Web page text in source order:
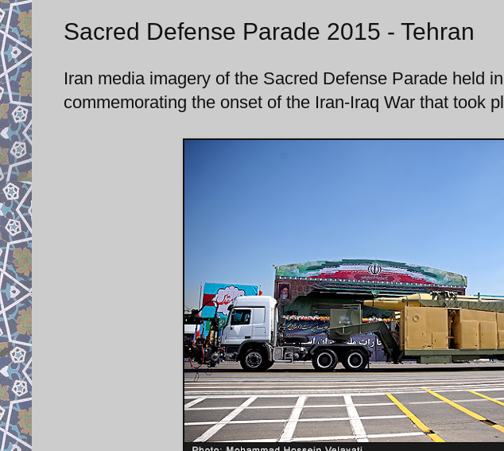
Sacred Defense Parade 2015 - Tehran
Iran media imagery of the Sacred Defense Parade held
commemorating the onset of the Iran-Iraq War that took